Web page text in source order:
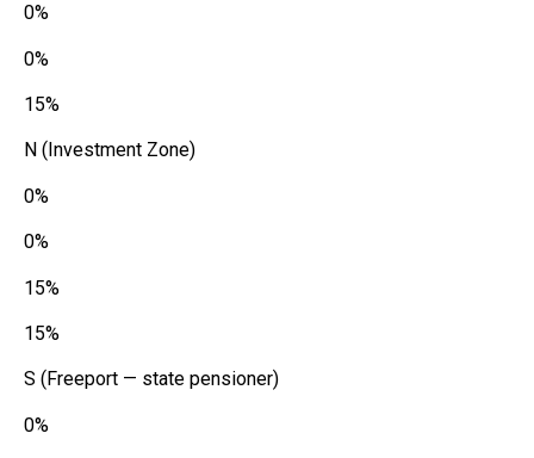
0%
0%
15%
N (Investment Zone)
0%
0%
15%
15%
S (Freeport — state pensioner)
0%